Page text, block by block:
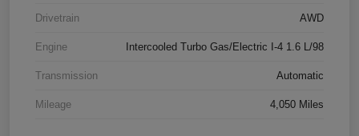
Drivetrain AWD
Engine Intercooled Turbo Gas/Electric I-4 1.6 L/98
Transmission Automatic
Mileage 4,050 Miles